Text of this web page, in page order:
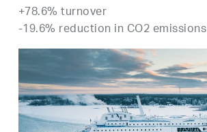
+78.6% turnover
-19.6% reduction in CO2 emissions